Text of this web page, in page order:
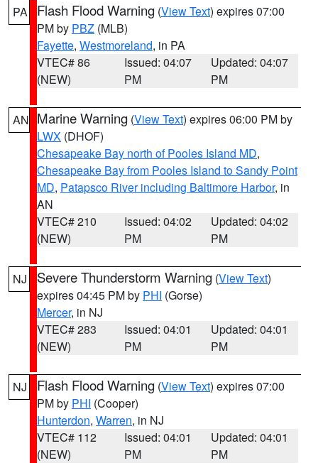
PA Flash Flood Warning (View Text) expires 07:00
PM by PBZ (MLB)
Fayette, Westmoreland, in PA
VTEC# 86
(NEW)
Issued: 04:07
PM
Updated: 04:07
PM
AN Marine Warning (View Text) expires 06:00 PM by
LWX (DHOF)
Chesapeake Bay north of Pooles Island MD,
Chesapeake Bay from Pooles Island to Sandy Point
MD, Patapsco River including Baltimore Harbor, in
AN
VTEC# 210
(NEW)
Issued: 04:02
PM
Updated: 04:02
PM
NJ Severe Thunderstorm Warning (View Text)
expires 04:45 PM by PHI (Gorse)
Mercer, in NJ
VTEC# 283
(NEW)
Issued: 04:01
PM
Updated: 04:01
PM
NJ Flash Flood Warning (View Text) expires 07:00
PM by PHI (Cooper)
Hunterdon, Warren, in NJ
VTEC# 112
(NEW)
Issued: 04:01
PM
Updated: 04:01
PM